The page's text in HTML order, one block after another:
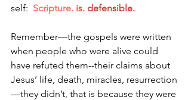
self: Scripture. is. defensible.
Remember—the gospels were written
when people who were alive could
have refuted them--their claims about
Jesus’ life, death, miracles, resurrection
—they didn’t, that is because they were